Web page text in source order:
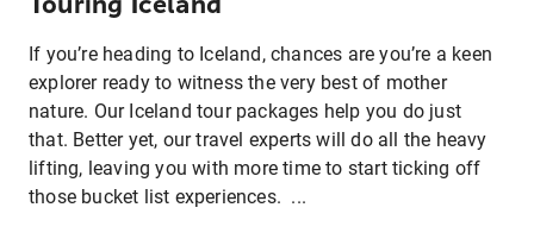
If you’re heading to Iceland, chances are you’re a keen
explorer ready to witness the very best of mother
nature. Our Iceland tour packages help you do just
that. Better yet, our travel experts will do all the heavy
lifting, leaving you with more time to start ticking off
those bucket list experiences. ...